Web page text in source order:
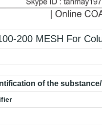
200 MESH For
of the